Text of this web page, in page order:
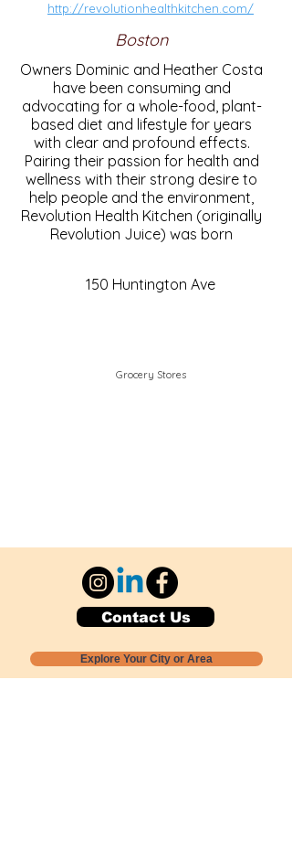
http://revolutionhealthkitchen.com/
Boston
Owners Dominic and Heather Costa
have been consuming and
advocating for a whole-food, plant-
based diet and lifestyle for years
with clear and profound effects.
Pairing their passion for health and
wellness with their strong desire to
help people and the environment,
Revolution Health Kitchen (originally
Revolution Juice) was born
150 Huntington Ave
Grocery Stores
Contact Us
Explore Your City or Area